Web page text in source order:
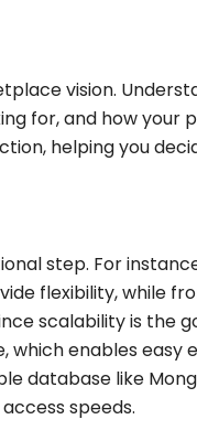
vision.
for, and how your
helping you
step. For
flexibility, while
scalability is the
which enables easy
database like
speeds.